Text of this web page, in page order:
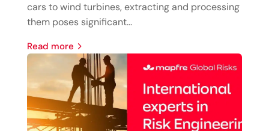
cars to wind turbines, extracting and processing
them poses significant...
read more